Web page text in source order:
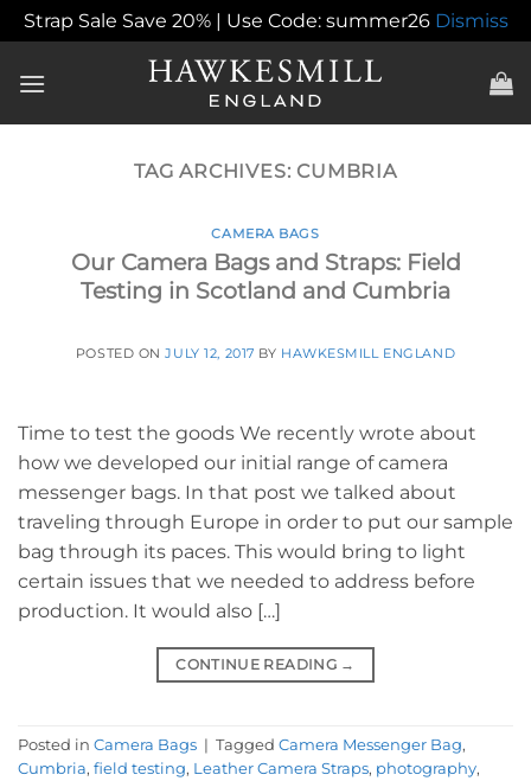
Strap Sale Save 20% | Use Code: summer26 Dismiss
TAG ARCHIVES: CUMBRIA
CAMERA BAGS
Our Camera Bags and Straps: Field
Testing in Scotland and Cumbria
POSTED ONJULY 12, 2017 BY HAWKESMILL ENGLAND
Time to test the goods We recently wrote about
how we developed our initial range of camera
messenger bags. In that post we talked about
traveling through Europe in order to put our sample
bag through its paces. This would bring to light
certain issues that we needed to address before
production. It would also […]
CONTINUE READING →
Posted in Camera Bags | Tagged Camera Messenger Bag,
Cumbria, field testing, Leather Camera Straps, photography,